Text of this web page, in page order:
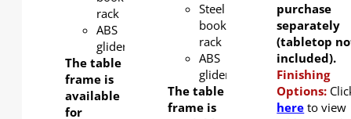
rack
ABS
glider
The table
frame is
available
for
Steel
book
rack
ABS
glider
The table
frame is
purchase
separately
(tabletop
included).
Finishing
Options:
here to view